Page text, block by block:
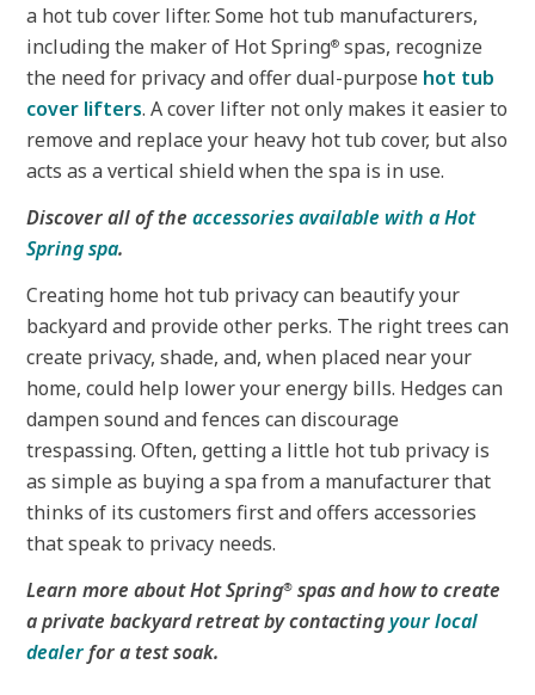
a hot tub cover lifter. Some hot tub manufacturers,
including the maker of Hot Spring® spas, recognize
the need for privacy and offer dual-purpose hot tub
cover lifters. A cover lifter not only makes it easier to
remove and replace your heavy hot tub cover, but also
acts as a vertical shield when the spa is in use.
Discover all of the accessories available with a Hot
Spring spa.
Creating home hot tub privacy can beautify your
backyard and provide other perks. The right trees can
create privacy, shade, and, when placed near your
home, could help lower your energy bills. Hedges can
dampen sound and fences can discourage
trespassing. Often, getting a little hot tub privacy is
as simple as buying a spa from a manufacturer that
thinks of its customers first and offers accessories
that speak to privacy needs.
Learn more about Hot Spring® spas and how to create
a private backyard retreat by contactingyour local
dealerfor a test soak.